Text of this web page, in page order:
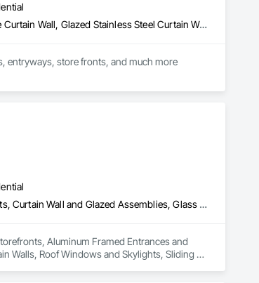
Glazed Aluminum Curtain Walls, Glazed Bronze Curtain Walls, Glazed Composite Curtain Wall, Glazed Stainless Steel Curtain Walls, Glazed Steel Curtain Walls, Louvers, Metal Windows, Plastic Windows, Revolving Door Entrances and Storefronts, Sliding Entrances and Storefronts, Sliding Glass Doors, Special Function Doors, Special Function Windows, Specialty Doors and Frames, Windows
Producer of uPVC windows and doors, we also have a complete line of metal windows,  doors, curtain walls, entryways, store fronts, and much more
All Glass Entrances and Storefronts, Aluminum Framed Entrances and Storefronts, Curtain Wall and Glazed Assemblies, Glass and Glazing, Glass Glazing, Glazed Aluminum Curtain Walls, Roof Windows and Skylights, Sliding Entrances and Storefronts, Sliding Glass Doors, Sloped Glazing Assemblies, Structural Glass Curtain Walls, Structural Sealant Glazed Curtain Walls, Window Wall Assemblies, Windows
Aluminum Framed Entrances and
Walls, Roof Windows and Skylights, Sliding